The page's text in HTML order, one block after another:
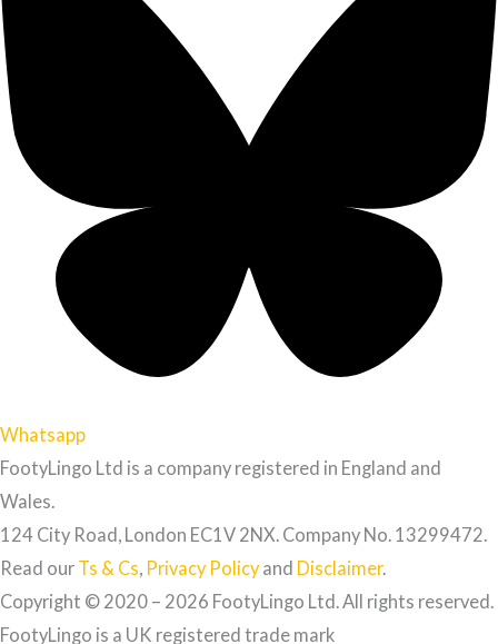
Whatsapp
FootyLingo Ltd is a company registered in England and
Wales.
124 City Road, London EC1V 2NX. Company No. 13299472.
Read our Ts & Cs Privacy Policy and Disclaimer.
Copyright © 2020 – 2026 FootyLingo Ltd. All rights reserved.
FootyLingo is a UK registered trade mark